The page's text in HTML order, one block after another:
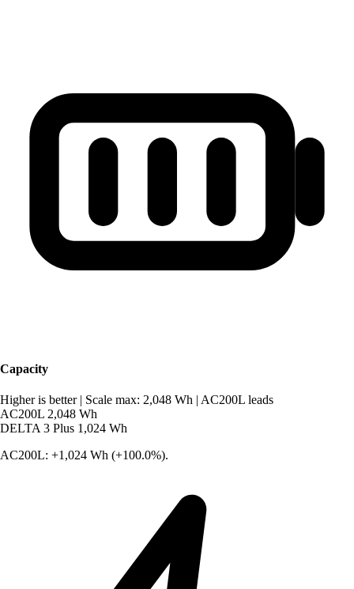
Capacity
Higher is better Scale max: 2,048 Wh AC200L leads
AC200L 2,048 Wh
DELTA 3 Plus 1,024 Wh
AC200L: +1,024 Wh (+100.0%).